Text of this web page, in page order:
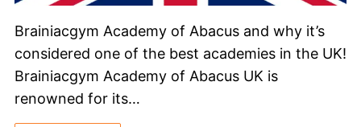
Brainiacgym Academy of Abacus and why it’s
considered one of the best academies in the UK!
Brainiacgym Academy of Abacus UK is
renowned for its…